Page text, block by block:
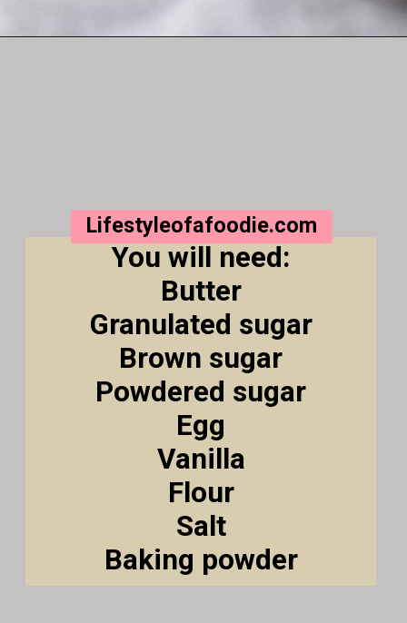
You will need:
Butter
Granulated sugar
Brown sugar
Powdered sugar
Egg
Vanilla
Flour
Salt
Baking powder
Lifestyleofafoodie.com